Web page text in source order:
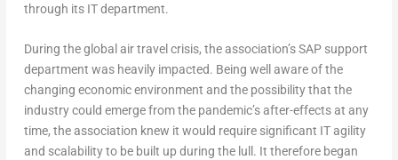
through its IT department.
During the global air travel crisis, the association’s SAP support
department was heavily impacted. Being well aware of the
changing economic environment and the possibility that the
industry could emerge from the pandemic’s after-effects at any
time, the association knew it would require significant IT agility
and scalability to be built up during the lull. It therefore began